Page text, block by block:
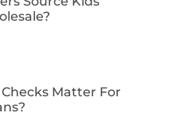
Matter For